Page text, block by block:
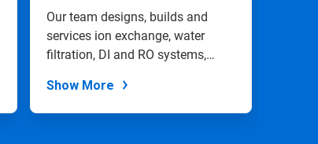
Our team designs, builds and
services ion exchange, water
filtration, DI and RO systems,
Show More